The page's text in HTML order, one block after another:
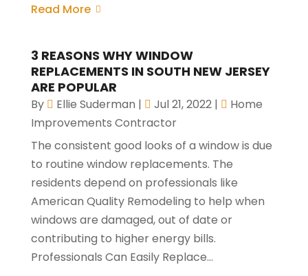
Read More
3 REASONS WHY WINDOW
REPLACEMENTS IN SOUTH NEW JERSEY
ARE POPULAR
By Ellie Suderman | Jul 21, 2022|
Home
Improvements Contractor
The consistent good looks of a window is due
to routine window replacements. The
residents depend on professionals like
American Quality Remodeling to help when
windows are damaged, out of date or
contributing to higher energy bills.
Professionals Can Easily Replace...